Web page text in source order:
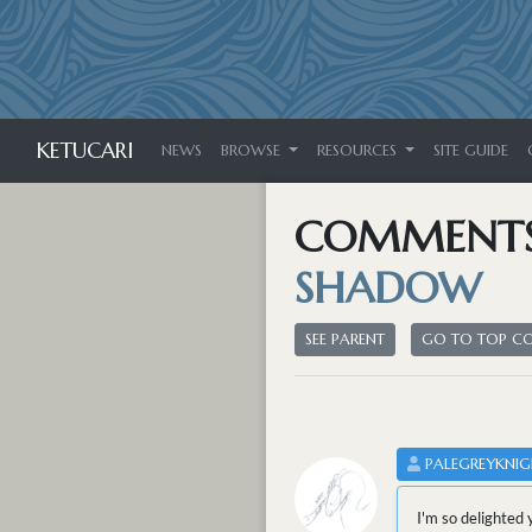
KETUCARI NEWS BROWSE RESOURCES SITE GUIDE
SHADOW
SEE PARENT GO TO TOP
I'm so delighted